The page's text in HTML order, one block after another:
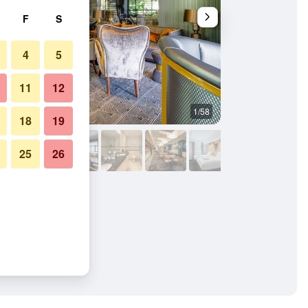
1/58
F S
4 5
11 12
18 19
25 26